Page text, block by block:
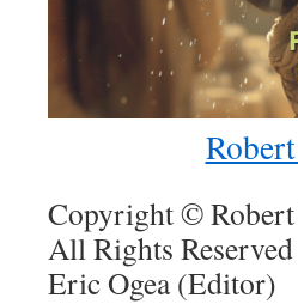
Copyright ©
All Rights Reserved
Eric Ogea (Editor)